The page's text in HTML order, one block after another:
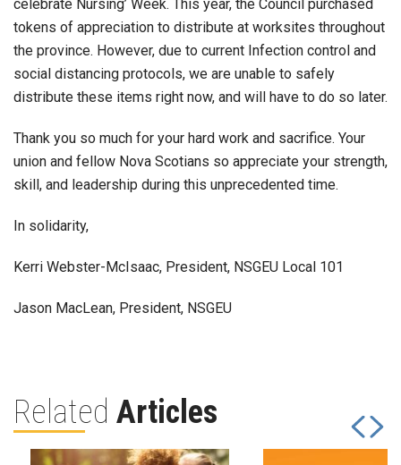
celebrate Nursing’ Week. This year, the Council purchased
tokens of appreciation to distribute at worksites throughout
the province. However, due to current Infection control and
social distancing protocols, we are unable to safely
distribute these items right now, and will have to do so later.
Thank you so much for your hard work and sacrifice. Your
union and fellow Nova Scotians so appreciate your strength,
skill, and leadership during this unprecedented time.
In solidarity,
Kerri Webster-McIsaac, President, NSGEU Local 101
Jason MacLean, President, NSGEU
Related Articles